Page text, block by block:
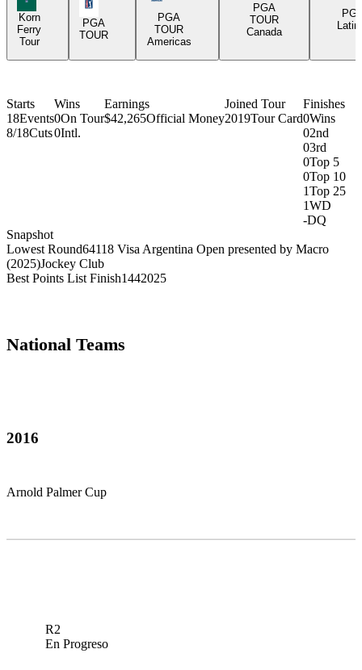
Korn
Ferry
Tour
PGA Tour Icon
PGA
TOUR
PGA
TOUR
Americas
PGA
TOUR
Canada
Starts
18Events
8/18Cuts
Wins
0On Tour
0Intl.
Earnings
$42,265Official Money
Joined Tour
2019Tour Card
Finishes
0Wins
02nd
03rd
0Top 5
0Top 10
1Top 25
1WD
-DQ
Snapshot
Lowest Round64118 Visa Argentina Open presented by Macro
(2025)Jockey Club
Best Points List Finish1442025
National Teams
2016
Arnold Palmer Cup
R2
En Progreso